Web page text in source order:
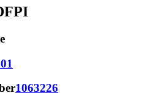
1063226